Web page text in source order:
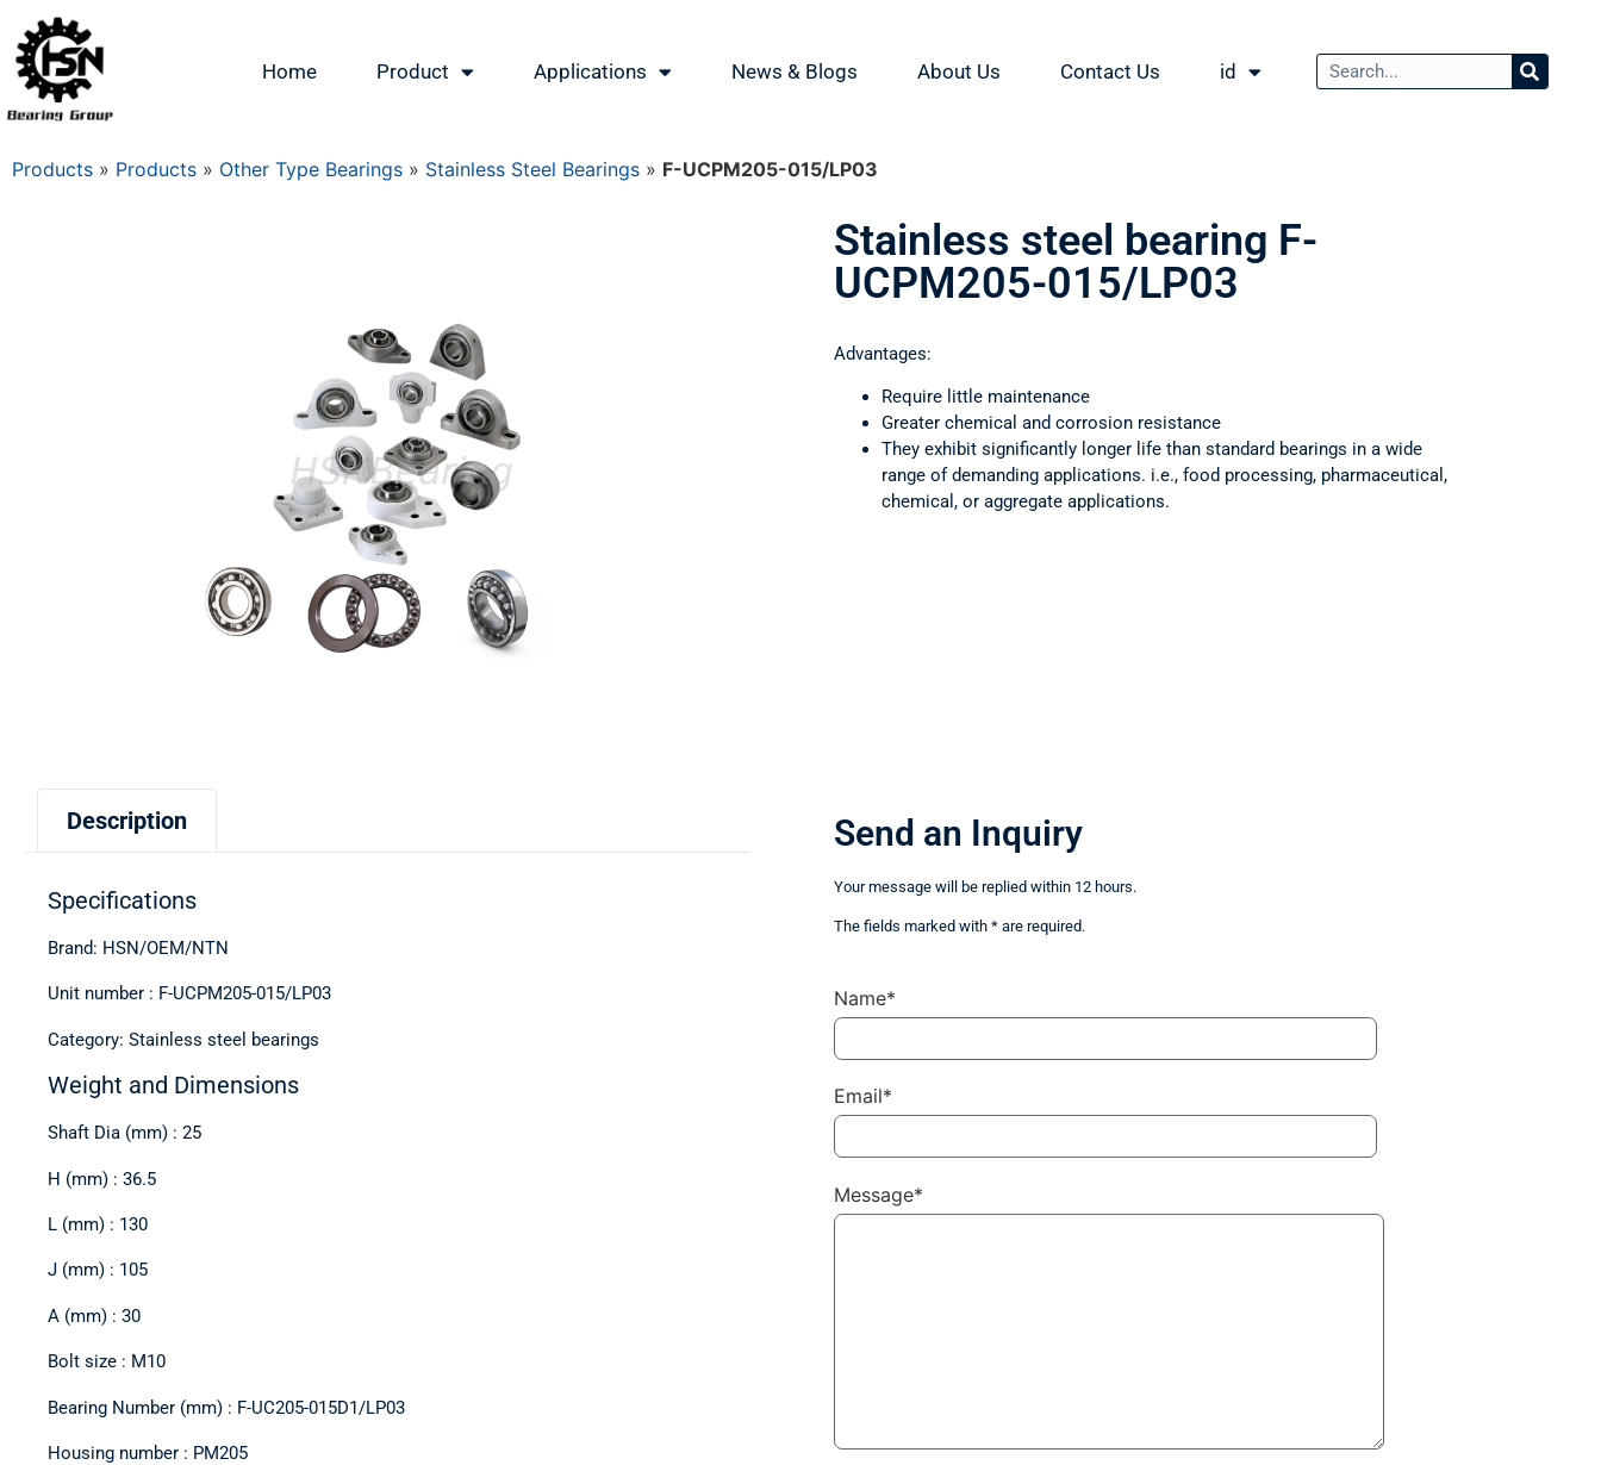
Home Product Applications News & Blogs About Us Contact Us id
Products » Products » Other Type Bearings » Stainless Steel Bearings » F-UCPM205-015/LP03
Stainless steel bearing F-
UCPM205-015/LP03
Advantages:
Require little maintenance
Greater chemical and corrosion resistance
They exhibit significantly longer life than standard bearings in a wide
range of demanding applications. i.e., food processing, pharmaceutical,
chemical, or aggregate applications.
Description
Specifications
Brand: HSN/OEM/NTN
Unit number : F-UCPM205-015/LP03
Category: Stainless steel bearings
Weight and Dimensions
Shaft Dia (mm) : 25
H (mm) : 36.5
L (mm) : 130
J (mm) : 105
A (mm) : 30
Bolt size : M10
Bearing Number (mm) : F-UC205-015D1/LP03
Housing number : PM205
Send an Inquiry
Your message will be replied within 12 hours.
The fields marked with * are required.
Name*
Email*
Message*